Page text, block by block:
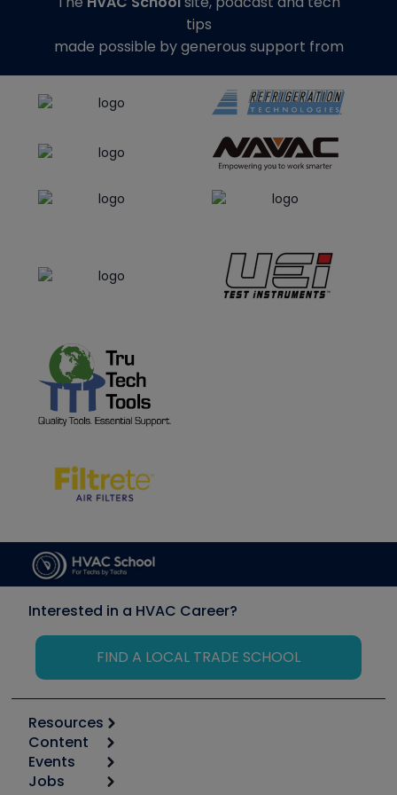
tips
made possible by generous support from
Interested in a HVAC Career?
FIND A LOCAL TRADE SCHOOL
Resources
Calculators
Tool list
Content
Start
Events
6th Annual HVAC/R Training Symposium
Jobs